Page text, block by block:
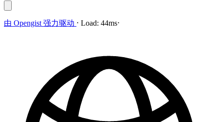
由 Opengist 强力驱动 ⋅ Load: 44ms⋅